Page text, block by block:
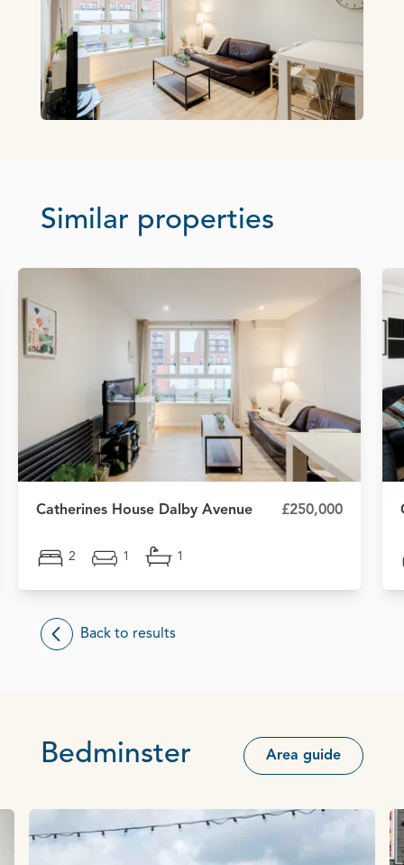
Similar properties
Catherines House Dalby Avenue £250,000
2 1 1
Back to results
Bedminster Area guide